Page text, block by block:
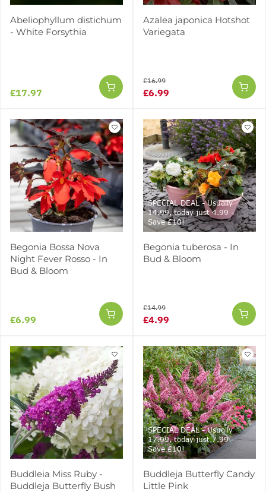
Abeliophyllum distichum
- White Forsythia
£17.97
Azalea japonica Hotshot
Variegata
£6.99
£16.99
Begonia Bossa Nova
Night Fever Rosso - In
Bud & Bloom
£6.99
SPECIAL DEAL - Usually
14.99, today just 4.99 -
Save £10!
Begonia tuberosa - In
Bud & Bloom
£4.99
£14.99
Buddleia Miss Ruby -
Buddleja Butterfly Bush
SPECIAL DEAL - Usually
17.99, today just 7.99 -
Save £10!
Buddleja Butterfly Candy
Little Pink